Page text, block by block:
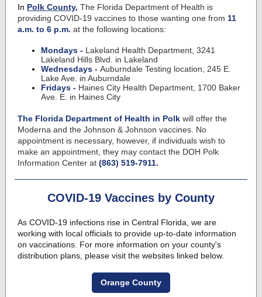
In Polk County, The Florida Department of Health is
providing COVID-19 vaccines to those wanting one from 11
a.m. to 6 p.m. at the following locations:
Mondays - Lakeland Health Department, 3241
Lakeland Hills Blvd. in Lakeland
Wednesdays - Auburndale Testing location, 245 E.
Lake Ave. in Auburndale
Fridays - Haines City Health Department, 1700 Baker
Ave. E. in Haines City
The Florida Department of Health in Polk will offer the
Moderna and the Johnson & Johnson vaccines. No
appointment is necessary, however, if individuals wish to
make an appointment, they may contact the DOH Polk
Information Center at (863) 519-7911.
COVID-19 Vaccines by County
As COVID-19 infections rise in Central Florida, we are
working with local officials to provide up-to-date information
on vaccinations. For more information on your county's
distribution plans, please visit the websites linked below.
Orange County